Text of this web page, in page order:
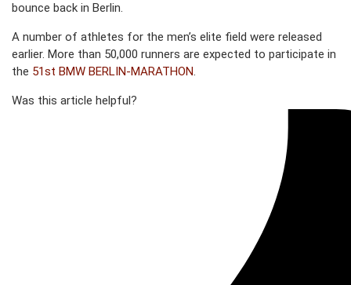
bounce back in Berlin.
A number of athletes for the men’s elite field were released
earlier. More than 50,000 runners are expected to participate in
the 51st BMW BERLIN-MARATHON.
Was this article helpful?